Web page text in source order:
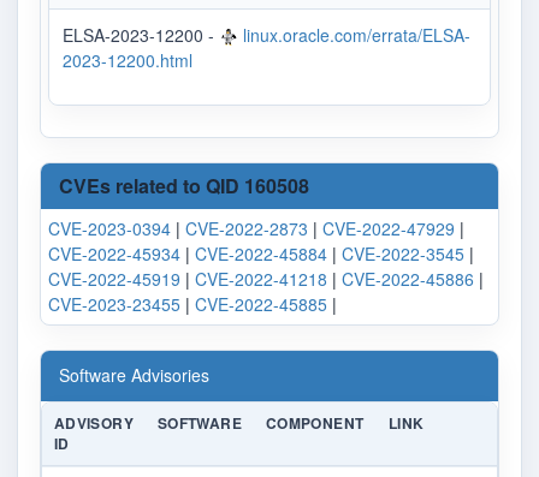
ELSA-2023-12200 -
linux.oracle.com/errata/ELSA-
2023-12200.html
CVEs related to QID 160508
CVE-2023-0394 | CVE-2022-2873 | CVE-2022-47929 |
CVE-2022-45934 | CVE-2022-45884 | CVE-2022-3545 |
CVE-2022-45919 | CVE-2022-41218 | CVE-2022-45886 |
CVE-2023-23455 | CVE-2022-45885 |
Software Advisories
ADVISORY
ID
SOFTWARE COMPONENT LINK